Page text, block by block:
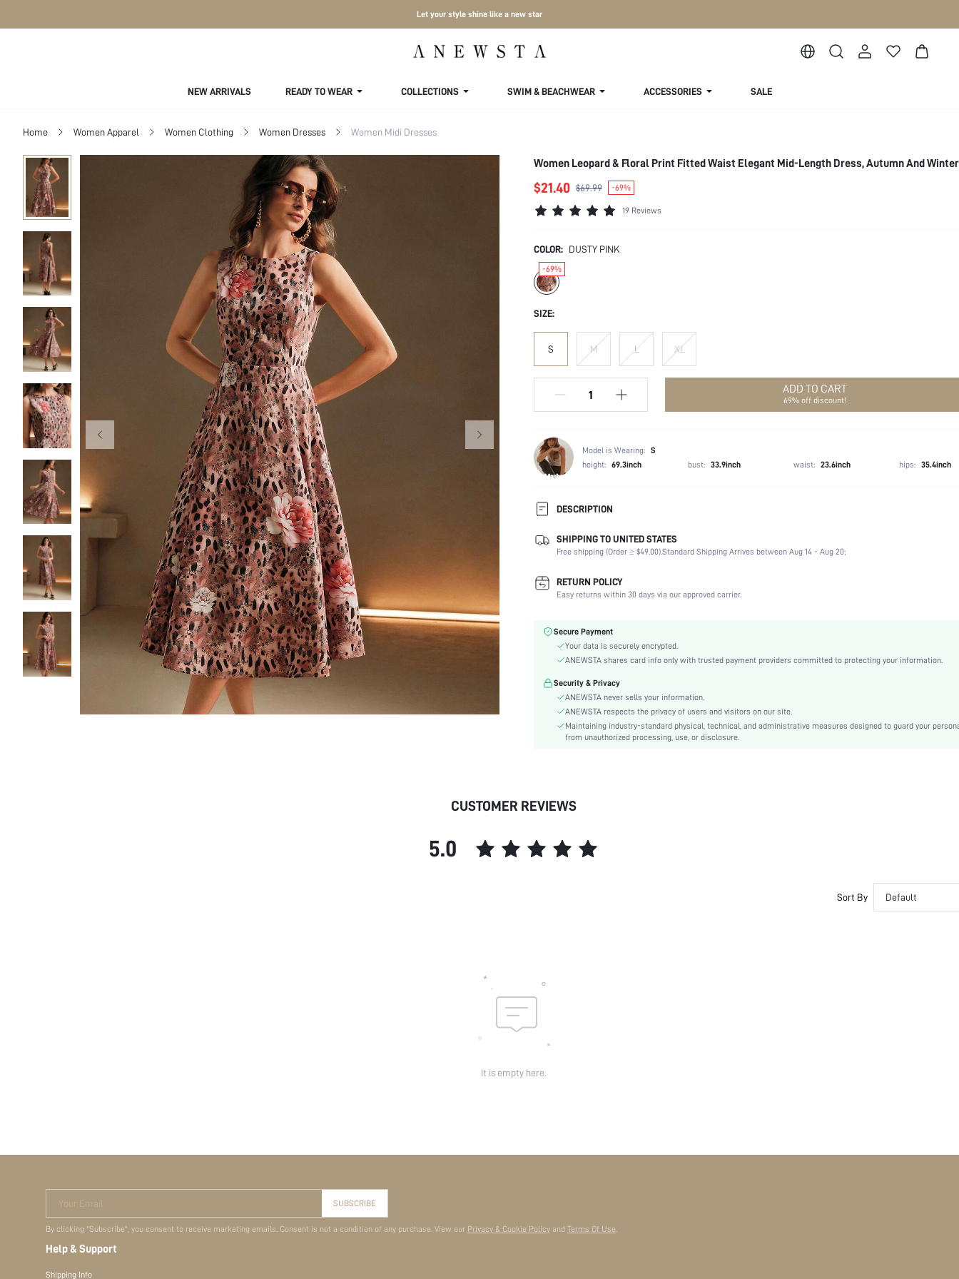
Let your style shine like a new star
NEW ARRIVALS READY TO WEAR COLLECTIONS SWIM & BEACHWEAR ACCESSORIES SALE
Home Women Apparel Women Clothing Women Dresses Women Midi Dresses
Women Leopard & Floral Print Fitted Waist Elegant Mid-Length Dress, Autumn And Winter
$21.40 $69.99 -69%
19 Reviews
COLOR: DUSTY PINK
-69%
SIZE:
S M L XL
ADD TO CART
69% off discount!
Model is Wearing: S
height: 69.3inch bust: 33.9inch waist: 23.6inch hips: 35.4inch
DESCRIPTION
Composition:
100% Polyester
Sleeve Length:
Sleeveless
Neckline:
Occasion:
Formal & Evening
Color:
Material:
Woven Fabric
Hem Shaped:
Flared
Waist Line:
Festivals:
Ramadan, Id al-Adha, Eid al-Fitr
A Line
Details:
Zipper
skc:
SHIPPING TO UNITED STATES
Free shipping (Order ≥ $49.00).Standard Shipping Arrives between Aug 14 - Aug 20;
RETURN POLICY
Easy returns within 30 days via our approved carrier.
Secure Payment
Your data is securely encrypted.
ANEWSTA shares card info only with trusted payment providers committed to protecting your information.
Security & Privacy
ANEWSTA never sells your information.
ANEWSTA respects the privacy of users and visitors on our site.
Maintaining industry-standard physical, technical, and administrative measures designed to guard your
from unauthorized processing, use, or disclosure.
CUSTOMER REVIEWS
5.0
Sort By Default
It is empty here.
Your Email SUBSCRIBE
By clicking "Subscribe", you consent to receive marketing emails. Consent is not a condition of any purchase. View our Privacy & Cookie Policy and Terms Of Use.
Help & Support
Shipping Info